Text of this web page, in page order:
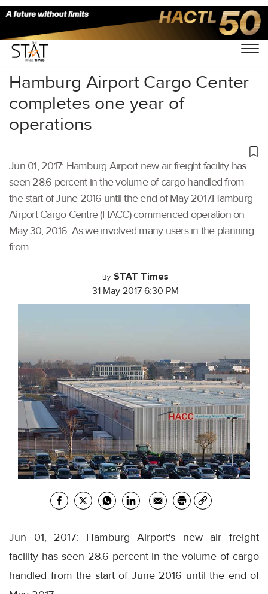
Home/Others/
Hamburg Airport Cargo Center
completes one year of
operations
Jun 01, 2017: Hamburg Airport new air freight facility has
seen 28.6 percent in the volume of cargo handled from
the start of June 2016 until the end of May 2017.Hamburg
Airport Cargo Centre (HACC) commenced operation on
May 30, 2016. As we involved many users in the planning
from
By STAT Times
31 May 2017 6:30 PM
Jun 01, 2017: Hamburg Airport's new air freight
facility has seen 28.6 percent in the volume of cargo
handled from the start of June 2016 until the end of